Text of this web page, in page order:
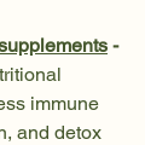
-
immune
and detox